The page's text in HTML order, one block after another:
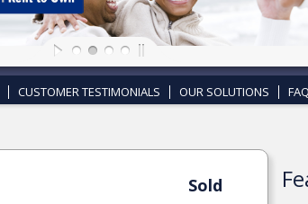
CUSTOMER TESTIMONIALS OUR SOLUTIONS
Sold